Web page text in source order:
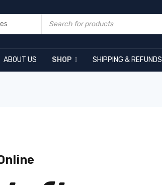
ABOUT US SHOP SHIPPING & REFUNDS